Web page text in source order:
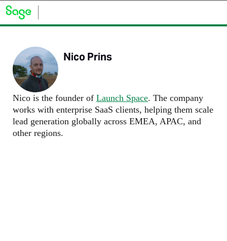
Nico Prins
Nico is the founder of Launch Space. The company
works with enterprise SaaS clients, helping them scale
lead generation globally across EMEA, APAC, and
other regions.